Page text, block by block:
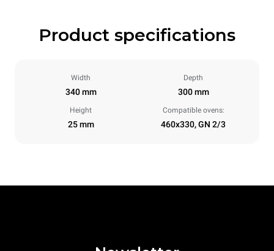
Product specifications
Width
340 mm
Depth
300 mm
Height
25 mm
Compatible ovens:
460x330, GN 2/3